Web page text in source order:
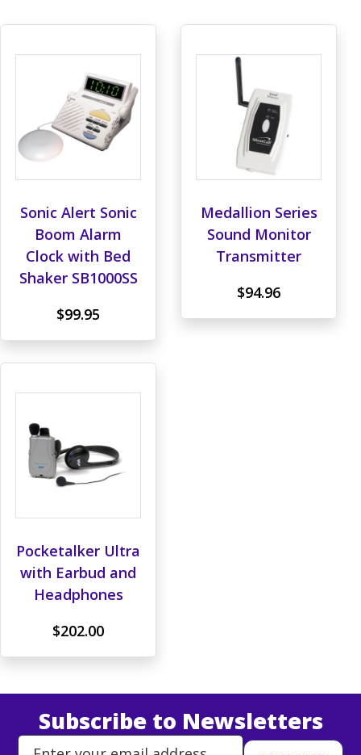
Sonic Alert Sonic
Boom Alarm
Clock with Bed
Shaker SB1000SS
$99.95
Medallion Series
Sound Monitor
Transmitter
$94.96
Pocketalker Ultra
with Earbud and
Headphones
$202.00
Subscribe to Newsletters
Enter Email Address to Sign